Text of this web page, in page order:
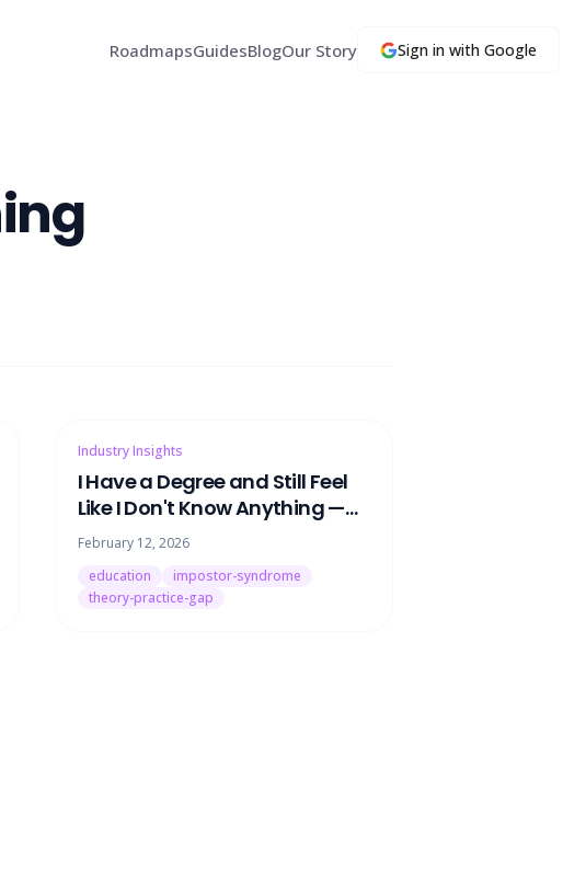
RoadmapsGuidesBlogOur Story Sign in with Google
Industry Insights
I Have a Degree and Still Feel
Like I Don't Know Anything —
Here's What's Actually Going
February 12, 2026
education
impostor-syndrome
theory-practice-gap